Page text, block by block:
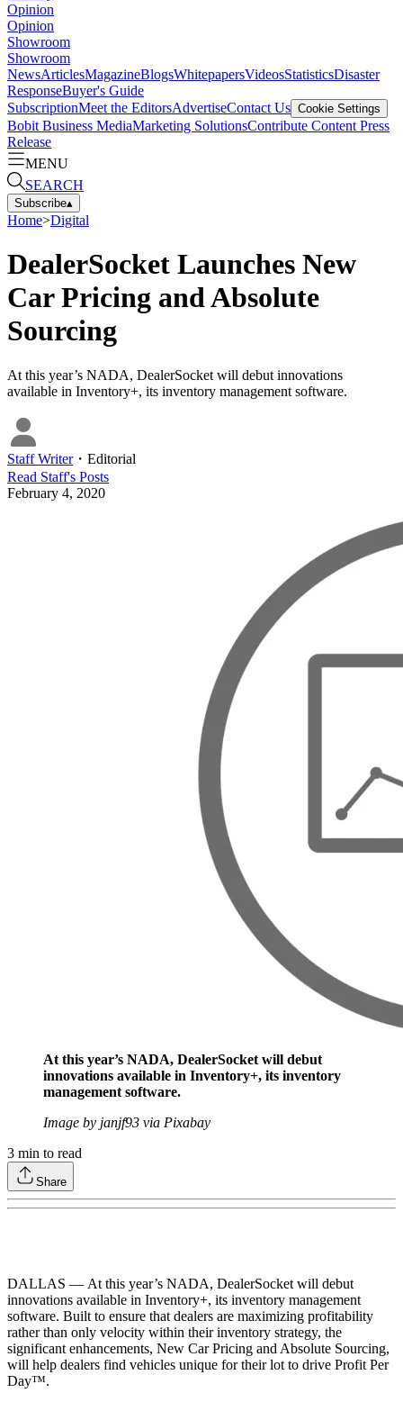
Opinion
Opinion
Showroom
Showroom
NewsArticlesMagazineBlogsWhitepapersVideosStatisticsDisaster
ResponseBuyer's Guide
SubscriptionMeet the EditorsAdvertiseContact Us Cookie Settings
Bobit Business MediaMarketing SolutionsContribute Content Press
Release
MENU
SEARCH
Subscribe▴
Home>Digital
DealerSocket Launches New
Car Pricing and Absolute
Sourcing
At this year’s NADA, DealerSocket will debut innovations
available in Inventory+, its inventory management software.
Staff Writer・ Editorial
Read Staff's Posts
February 4, 2020
At this year’s NADA, DealerSocket will debut
innovations available in Inventory+, its inventory
management software.
Image by janjf93 via Pixabay
3 min to read
Share
DALLAS — At this year’s NADA, DealerSocket will debut
innovations available in Inventory+, its inventory management
software. Built to ensure that dealers are maximizing profitability
rather than only velocity within their inventory strategy, the
significant enhancements, New Car Pricing and Absolute Sourcing,
will help dealers find vehicles unique for their lot to drive Profit Per
Day™.